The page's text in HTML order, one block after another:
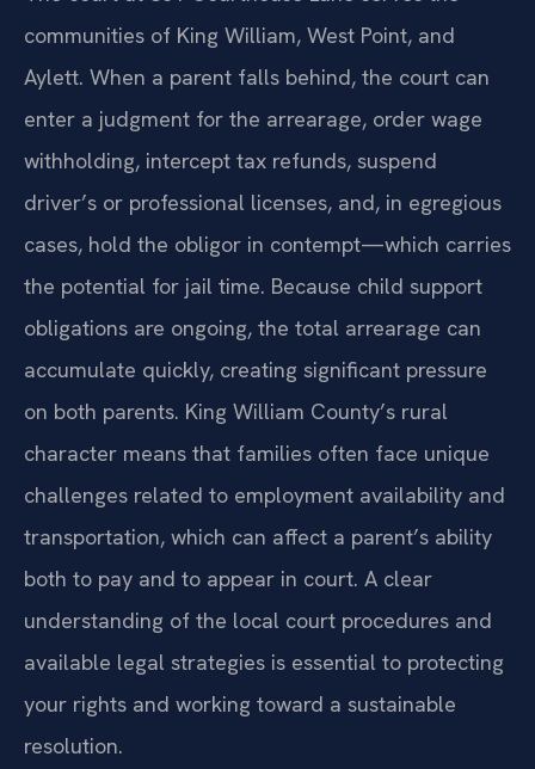
communities of King William, West Point, and
Aylett. When a parent falls behind, the court can
enter a judgment for the arrearage, order wage
withholding, intercept tax refunds, suspend
driver’s or professional licenses, and, in egregious
cases, hold the obligor in contempt—which carries
the potential for jail time. Because child support
obligations are ongoing, the total arrearage can
accumulate quickly, creating significant pressure
on both parents. King William County’s rural
character means that families often face unique
challenges related to employment availability and
transportation, which can affect a parent’s ability
both to pay and to appear in court. A clear
understanding of the local court procedures and
available legal strategies is essential to protecting
your rights and working toward a sustainable
resolution.